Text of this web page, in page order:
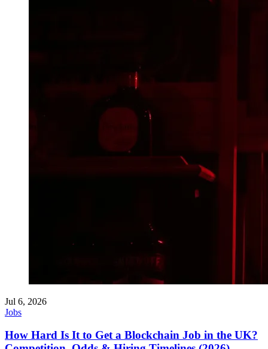
Jul 6, 2026
Jobs
How Hard Is It to Get a Blockchain Job in the UK?